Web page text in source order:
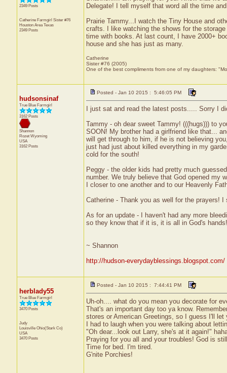
2349 Posts
Catherine Farmgirl Sister #76
Houston AreaTexas
2349 Posts
Delegate! I tell myself that word all the time
Prairie Tammy...I watch the Tiny House and
crafts. I like watching the shows for the
time with books. At last count, I have 2000+
house and she has just as many.
Catherine
Sister #76 (2005)
One of the best compliments from one of my daughters:
hudsonsinaf
True Blue Farmgirl
3162 Posts
Shannon
Rozet Wyoming
USA
3162 Posts
Posted - Jan 10 2015 : 5:46:05 PM
I just sat and read the latest posts..... Sorry I
Tammy - oh dear sweet Tammy! (((hugs))) to
SOON! My brother had a girlfriend like that...
will get through to him, if he is not believing
just had just about killed everything in my
cold for the south!
Peggy - the older kids had pretty much
number. We truly believe that God opened my
I closer to one another and to our Heavenly
Catherine - Thank you as well for the prayers!
As for an update - I haven't had any more
so they know that if it is, it is all in God's
~ Shannon
http://hudson-everydayblessings.blogspot.com/
herblady55
True Blue Farmgirl
3470 Posts
Judy
Louisville Ohio(Stark Co)
USA
3470 Posts
Posted - Jan 10 2015 : 7:44:41 PM
Uh-oh.... what do you mean you decorate for
That's an important day too ya know.
stores or American Greetings, so I guess I'll let
I had to laugh when you were talking about
"Oh dear...look out Larry, she's at it again!"
Praying for you all and your troubles! God is
Time for bed. I'm tired.
G'nite Porchies!